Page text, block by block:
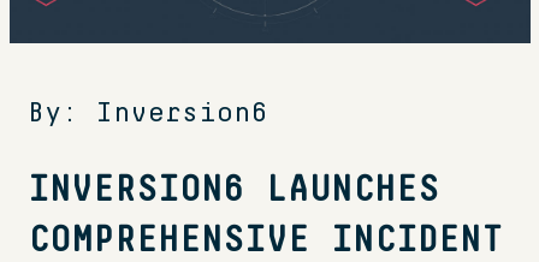
By: Inversion6
INVERSION6 LAUNCHES
COMPREHENSIVE INCIDENT